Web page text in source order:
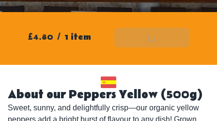
£4.80 / 1 item Add To Basket
About our Peppers Yellow (500g)
Sweet, sunny, and delightfully crisp—our organic yellow
peppers add a bright burst of flavour to any dish! Grown